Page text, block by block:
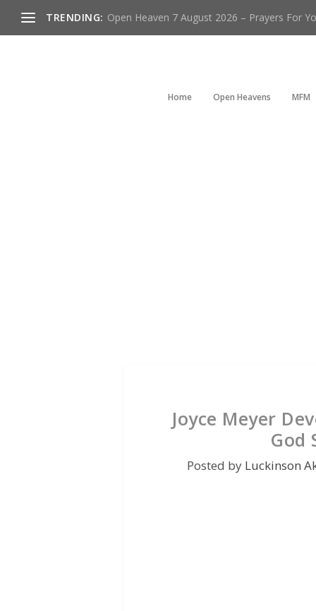
TRENDING: Open Heaven 7 August 2026 – Prayers For
Home Open Heavens MFM
Joyce Meyer
God
Posted by Luckinson